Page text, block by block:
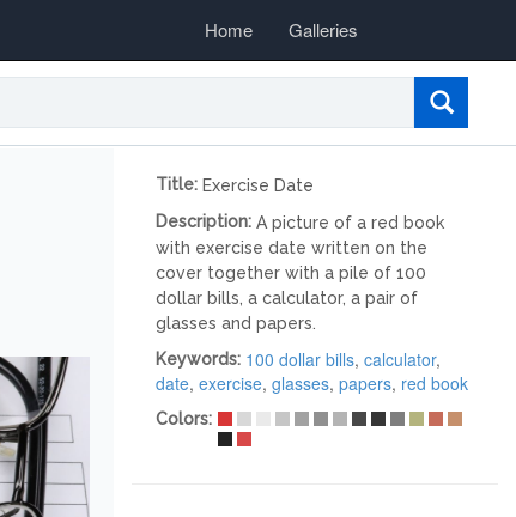
Home Galleries
Title: Exercise Date
Description: A picture of a red book
with exercise date written on the
cover together with a pile of 100
dollar bills, a calculator, a pair of
glasses and papers.
Keywords: 100 dollar bills, calculator,
date, exercise, glasses, papers, red book
Colors: